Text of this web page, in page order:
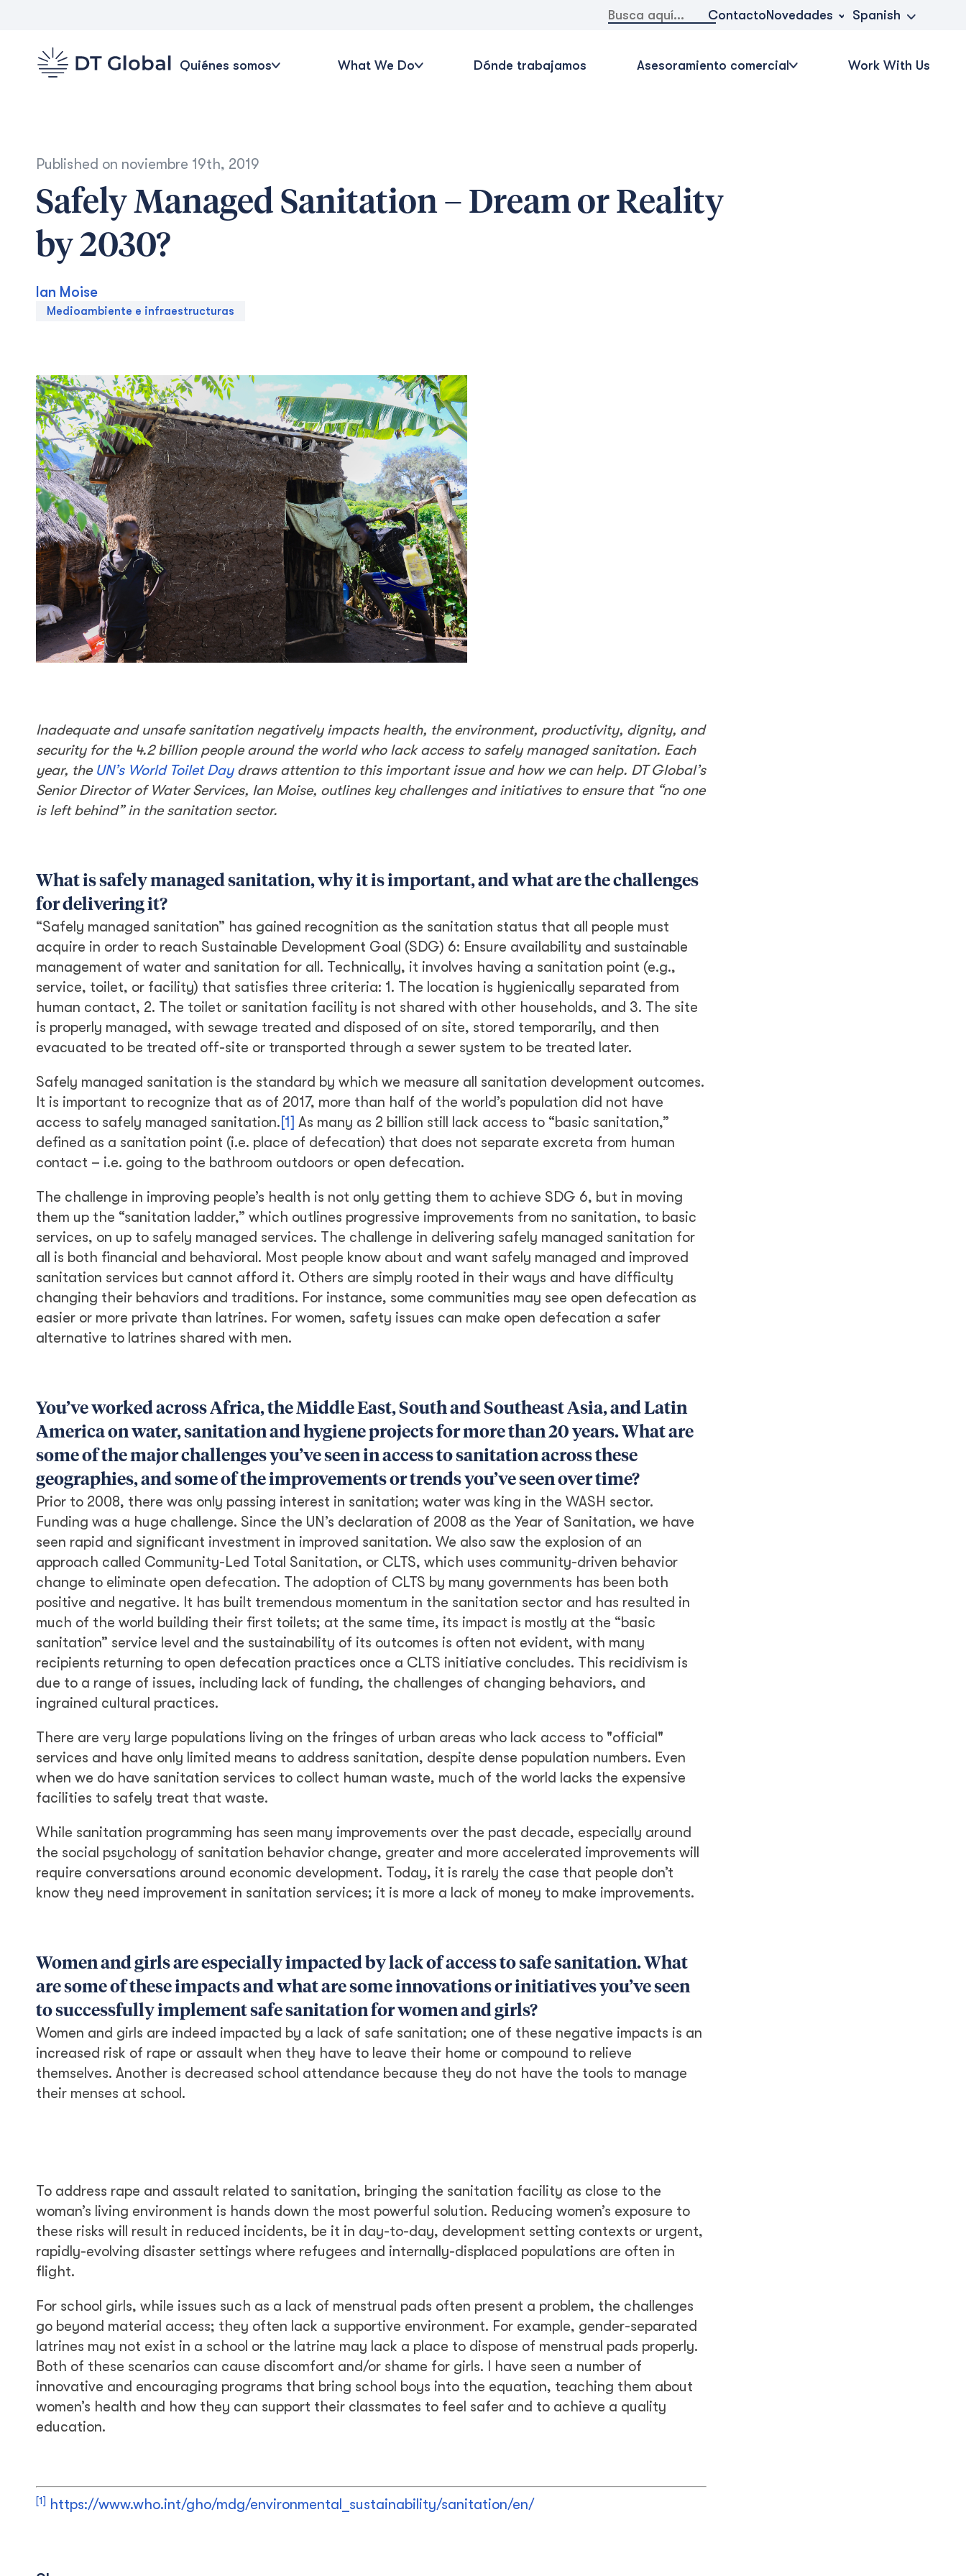
Buscar: ContactoNovedades Spanish
Quiénes somos What We Do Dónde trabajamos Asesoramiento comercial Work With Us
Published on noviembre 19th, 2019
Safely Managed Sanitation – Dream or Reality
by 2030?
Ian Moise
Medioambiente e infraestructuras
Inadequate and unsafe sanitation negatively impacts health, the environment, productivity, dignity, and
security for the 4.2 billion people around the world who lack access to safely managed sanitation. Each
year, the UN’s World Toilet Daydraws attention to this important issue and how we can help. DT Global’s
Senior Director of Water Services, Ian Moise, outlines key challenges and initiatives to ensure that “no one
is left behind” in the sanitation sector.
What is safely managed sanitation, why it is important, and what are the challenges
for delivering it?
“Safely managed sanitation” has gained recognition as the sanitation status that all people must
acquire in order to reach Sustainable Development Goal (SDG) 6: Ensure availability and sustainable
management of water and sanitation for all. Technically, it involves having a sanitation point (e.g.,
service, toilet, or facility) that satisfies three criteria: 1. The location is hygienically separated from
human contact, 2. The toilet or sanitation facility is not shared with other households, and 3. The site
is properly managed, with sewage treated and disposed of on site, stored temporarily, and then
evacuated to be treated off-site or transported through a sewer system to be treated later.
Safely managed sanitation is the standard by which we measure all sanitation development outcomes.
It is important to recognize that as of 2017, more than half of the world’s population did not have
access to safely managed sanitation.[1] As many as 2 billion still lack access to “basic sanitation,”
defined as a sanitation point (i.e. place of defecation) that does not separate excreta from human
contact – i.e. going to the bathroom outdoors or open defecation.
The challenge in improving people’s health is not only getting them to achieve SDG 6, but in moving
them up the “sanitation ladder,” which outlines progressive improvements from no sanitation, to basic
services, on up to safely managed services. The challenge in delivering safely managed sanitation for
all is both financial and behavioral. Most people know about and want safely managed and improved
sanitation services but cannot afford it. Others are simply rooted in their ways and have difficulty
changing their behaviors and traditions. For instance, some communities may see open defecation as
easier or more private than latrines. For women, safety issues can make open defecation a safer
alternative to latrines shared with men.
You’ve worked across Africa, the Middle East, South and Southeast Asia, and Latin
America on water, sanitation and hygiene projects for more than 20 years. What are
some of the major challenges you’ve seen in access to sanitation across these
geographies, and some of the improvements or trends you’ve seen over time?
Prior to 2008, there was only passing interest in sanitation; water was king in the WASH sector.
Funding was a huge challenge. Since the UN’s declaration of 2008 as the Year of Sanitation, we have
seen rapid and significant investment in improved sanitation. We also saw the explosion of an
approach called Community-Led Total Sanitation, or CLTS, which uses community-driven behavior
change to eliminate open defecation. The adoption of CLTS by many governments has been both
positive and negative. It has built tremendous momentum in the sanitation sector and has resulted in
much of the world building their first toilets; at the same time, its impact is mostly at the “basic
sanitation” service level and the sustainability of its outcomes is often not evident, with many
recipients returning to open defecation practices once a CLTS initiative concludes. This recidivism is
due to a range of issues, including lack of funding, the challenges of changing behaviors, and
ingrained cultural practices.
There are very large populations living on the fringes of urban areas who lack access to "official"
services and have only limited means to address sanitation, despite dense population numbers. Even
when we do have sanitation services to collect human waste, much of the world lacks the expensive
facilities to safely treat that waste.
While sanitation programming has seen many improvements over the past decade, especially around
the social psychology of sanitation behavior change, greater and more accelerated improvements will
require conversations around economic development. Today, it is rarely the case that people don’t
know they need improvement in sanitation services; it is more a lack of money to make improvements.
Women and girls are especially impacted by lack of access to safe sanitation. What
are some of these impacts and what are some innovations or initiatives you’ve seen
to successfully implement safe sanitation for women and girls?
Women and girls are indeed impacted by a lack of safe sanitation; one of these negative impacts is an
increased risk of rape or assault when they have to leave their home or compound to relieve
themselves. Another is decreased school attendance because they do not have the tools to manage
their menses at school.
To address rape and assault related to sanitation, bringing the sanitation facility as close to the
woman’s living environment is hands down the most powerful solution. Reducing women’s exposure to
these risks will result in reduced incidents, be it in day-to-day, development setting contexts or urgent,
rapidly-evolving disaster settings where refugees and internally-displaced populations are often in
flight.
For school girls, while issues such as a lack of menstrual pads often present a problem, the challenges
go beyond material access; they often lack a supportive environment. For example, gender-separated
latrines may not exist in a school or the latrine may lack a place to dispose of menstrual pads properly.
Both of these scenarios can cause discomfort and/or shame for girls. I have seen a number of
innovative and encouraging programs that bring school boys into the equation, teaching them about
women’s health and how they can support their classmates to feel safer and to achieve a quality
education.
[1] https://www.who.int/gho/mdg/environmental_sustainability/sanitation/en/